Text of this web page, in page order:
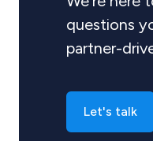
questions
partner-
Let's talk